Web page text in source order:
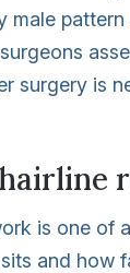
male
surgery is
is one of
and how